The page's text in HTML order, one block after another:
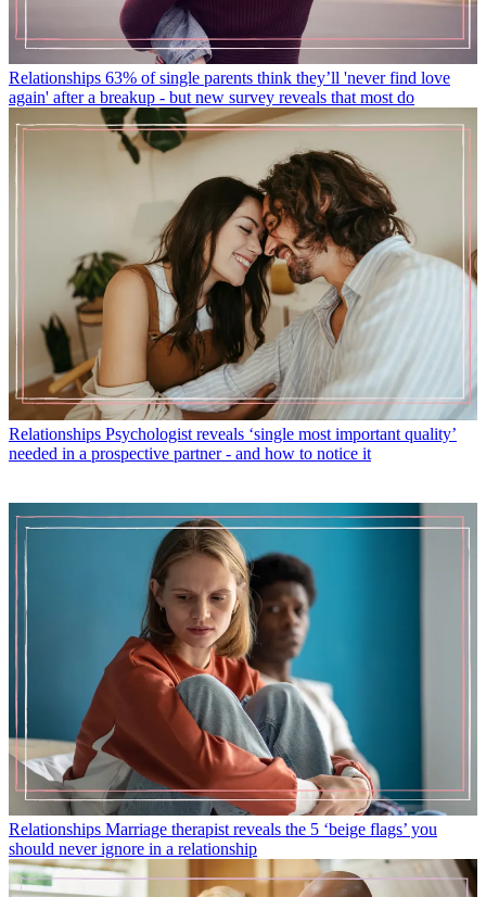
Relationships 63% of single parents think they’ll 'never find love
again' after a breakup - but new survey reveals that most do
Relationships Psychologist reveals ‘single most important quality’
needed in a prospective partner - and how to notice it
Relationships Marriage therapist reveals the 5 ‘beige flags’ you
should never ignore in a relationship